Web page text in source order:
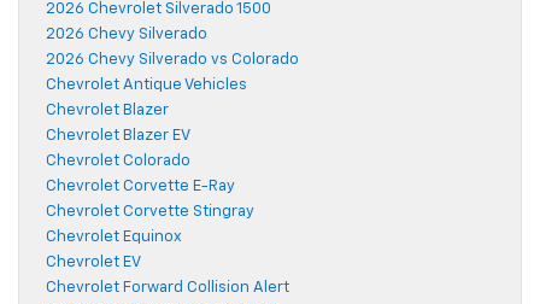
2026 Chevrolet Silverado 1500
2026 Chevy Silverado
2026 Chevy Silverado vs Colorado
Chevrolet Antique Vehicles
Chevrolet Blazer
Chevrolet Blazer EV
Chevrolet Colorado
Chevrolet Corvette E-Ray
Chevrolet Corvette Stingray
Chevrolet Equinox
Chevrolet EV
Chevrolet Forward Collision Alert